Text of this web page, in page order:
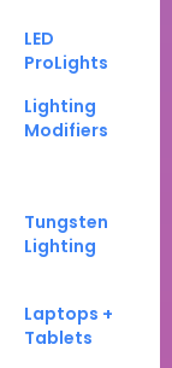
LED
ProLights
Lighting
Modifiers
Tungsten
Lighting
Laptops +
Tablets